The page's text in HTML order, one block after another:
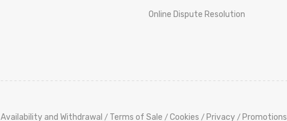
Online Dispute Resolution
Availability and Withdrawal / Terms of Sale / Cookies / Privacy / Promotions